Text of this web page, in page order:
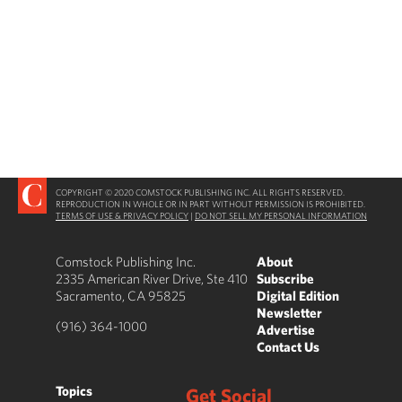
COPYRIGHT © 2020 COMSTOCK PUBLISHING INC. ALL RIGHTS RESERVED.
REPRODUCTION IN WHOLE OR IN PART WITHOUT PERMISSION IS PROHIBITED.
TERMS OF USE & PRIVACY POLICY | DO NOT SELL MY PERSONAL INFORMATION
Comstock Publishing Inc.
2335 American River Drive, Ste 410
Sacramento, CA 95825
(916) 364-1000
About
Subscribe
Digital Edition
Newsletter
Advertise
Contact Us
Topics
Get Social